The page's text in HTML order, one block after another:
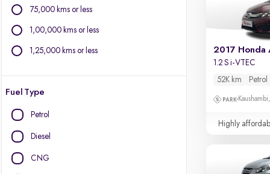
75,000 kms or less
1,00,000 kms or less
1,25,000 kms or less
Fuel Type
Petrol
Diesel
CNG
2017 Honda
1.2 S i-VTEC
52K km
Petrol
Highly